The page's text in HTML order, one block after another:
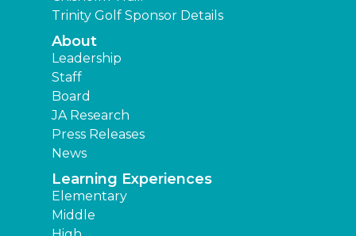
Trinity Golf Sponsor Details
About
Leadership
Staff
Board
JA Research
Press Releases
News
Learning Experiences
Elementary
Middle